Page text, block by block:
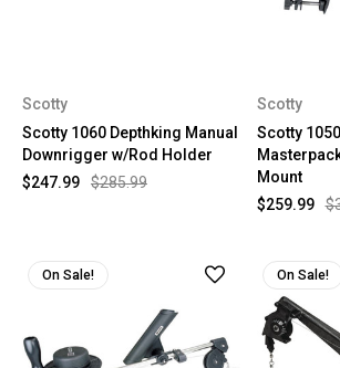
Scotty
Scotty 1060 Depthking Manual
Downrigger w/Rod Holder
$285.99
$247.99
Scotty
Scotty
Mount
$259.99
On Sale! On Sale!